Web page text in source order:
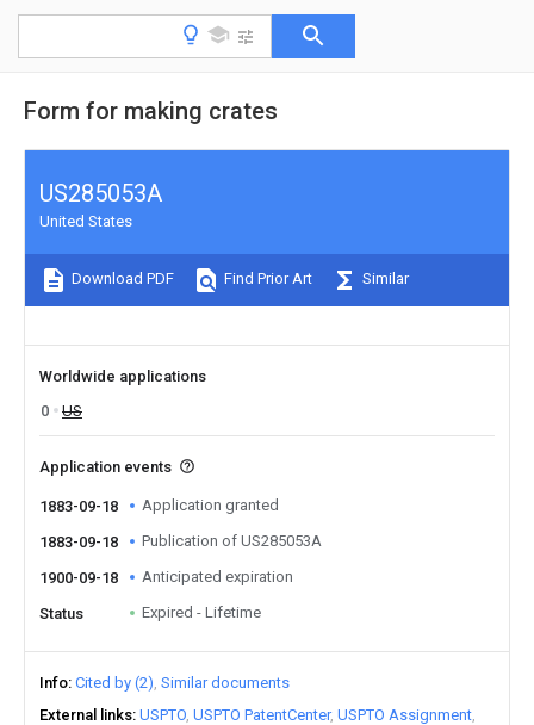
Form for making crates
US285053A
United States
Download PDF Find Prior Art Similar
Worldwide applications
0
US
Application events
1883-09-18 Application granted
1883-09-18 Publication of US285053A
1900-09-18 Anticipated expiration
Status Expired - Lifetime
Info Cited by (2) Similar documents
External links USPTO USPTO PatentCenter USPTO Assignment